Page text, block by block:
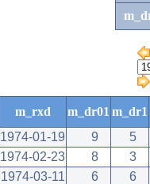
m_rxd m_dr01 m_dr1
1974-01-19 9
5
1974-02-23 8
3
1974-03-11 6
6